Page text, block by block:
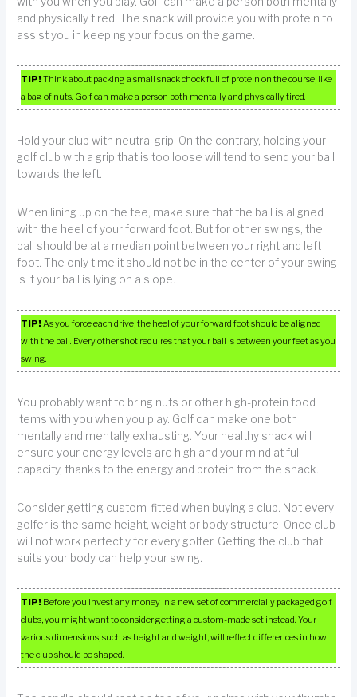
and physically tired. The snack will provide you with protein to
assist you in keeping your focus on the game.
TIP!Think about packing a small snack chock full of protein on the course, like
a bag of nuts. Golf can make a person both mentally and physically tired.
Hold your club with neutral grip. On the contrary, holding your
golf club with a grip that is too loose will tend to send your ball
towards the left.
When lining up on the tee, make sure that the ball is aligned
with the heel of your forward foot. But for other swings, the
ball should be at a median point between your right and left
foot. The only time it should not be in the center of your swing
is if your ball is lying on a slope.
TIP!As you force each drive, the heel of your forward foot should be aligned
with the ball. Every other shot requires that your ball is between your feet as you
swing.
You probably want to bring nuts or other high-protein food
items with you when you play. Golf can make one both
mentally and mentally exhausting. Your healthy snack will
ensure your energy levels are high and your mind at full
capacity, thanks to the energy and protein from the snack.
Consider getting custom-fitted when buying a club. Not every
golfer is the same height, weight or body structure. Once club
will not work perfectly for every golfer. Getting the club that
suits your body can help your swing.
TIP! Before you invest any money in a new set of commercially packaged golf
clubs, you might want to consider getting a custom-made set instead. Your
various dimensions, such as height and weight, will reflect differences in how
the club should be shaped.